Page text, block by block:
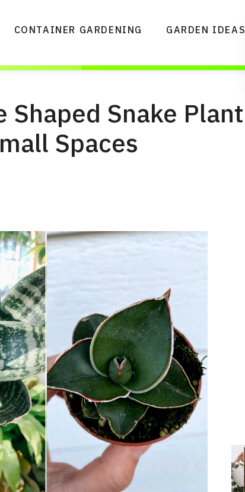
CONTAINER GARDENING GARDEN IDEAS
Shaped Snake Plant
Spaces